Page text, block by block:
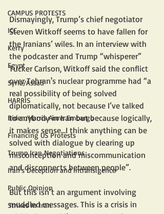
CAMPUS PROTESTS
ICC
Kerry
Egypt
Syria/Assad
HARRIS
Biden/Harris Arms Embargo
Financing US Protests
Trump Iran Negotiations
Iran's Deception and Intransigence
Public Opinion
Strikes In Iran
Dismayingly, Trump’s chief negotiator
Steven Witkoff seems to have fallen for
the Iranians’ wiles. In an interview with
the podcaster and Trump “whisperer”
Tucker Carlson, Witkoff said the conflict
over Tehran's nuclear programme had “a
real possibility of being solved
diplomatically, not because I’ve talked
to anybody in Iran but because logically,
it makes sense…I think anything can be
solved with dialogue by clearing up
misconception and miscommunication
and disconnects between people”.
But this isn’t an argument involving
muddled messages. This is a crisis in